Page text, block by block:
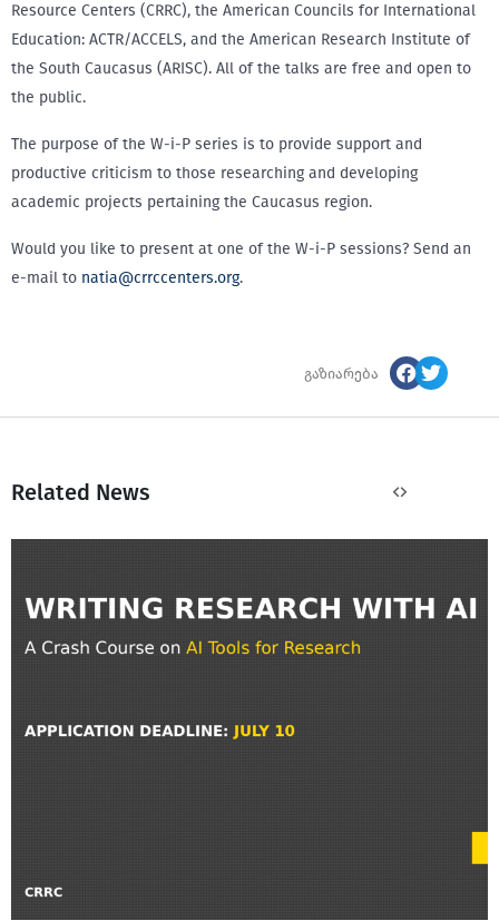
Resource Centers (CRRC), the American Councils for International
Education: ACTR/ACCELS, and the American Research Institute of
the South Caucasus (ARISC). All of the talks are free and open to
the public.
The purpose of the W-i-P series is to provide support and
productive criticism to those researching and developing
academic projects pertaining the Caucasus region.
Would you like to present at one of the W-i-P sessions? Send an
e-mail to natia@crrccenters.org.
გაზიარება
Related News